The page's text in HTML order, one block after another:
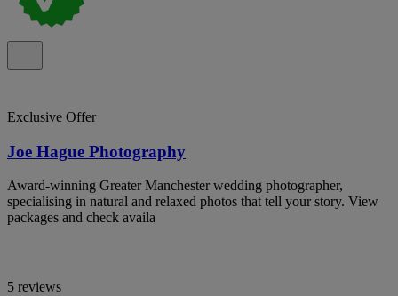
Exclusive Offer
Joe Hague Photography
Award-winning Greater Manchester wedding photographer,
specialising in natural and relaxed photos that tell your story. View
packages and check availa
5 reviews